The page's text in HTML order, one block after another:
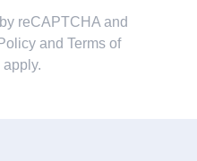
reCAPTCHA and
and Terms of
apply.